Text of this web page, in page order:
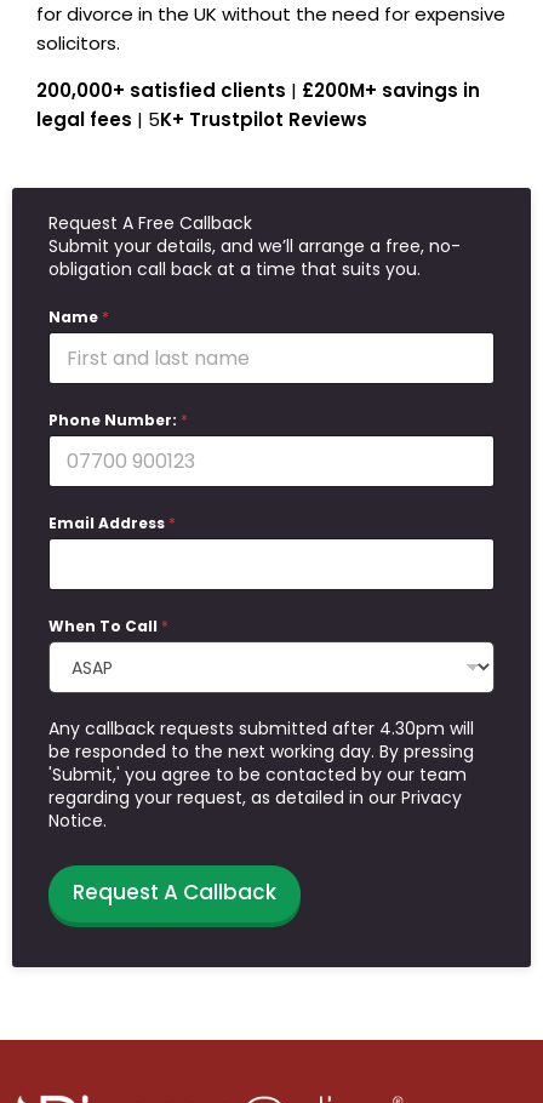
for divorce in the UK without the need for expensive
solicitors.
200,000+ satisfied clients | £200M+ savings in
legal fees | 5K+ Trustpilot Reviews
Request A Free Callback
Submit your details, and we’ll arrange a free, no-
obligation call back at a time that suits you.
Name *
Phone Number: *
Email Address *
When To Call *
Any callback requests submitted after 4.30pm will
be responded to the next working day. By pressing
'Submit,' you agree to be contacted by our team
regarding your request, as detailed in our Privacy
Notice.
Request A Callback